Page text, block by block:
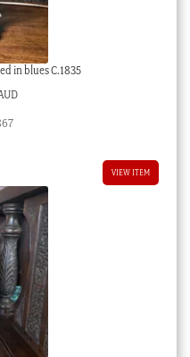
in blues C.1835
VIEW ITEM